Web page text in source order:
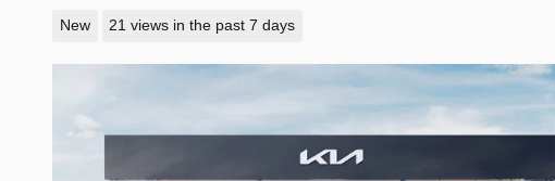
New 21 views in the past 7 days